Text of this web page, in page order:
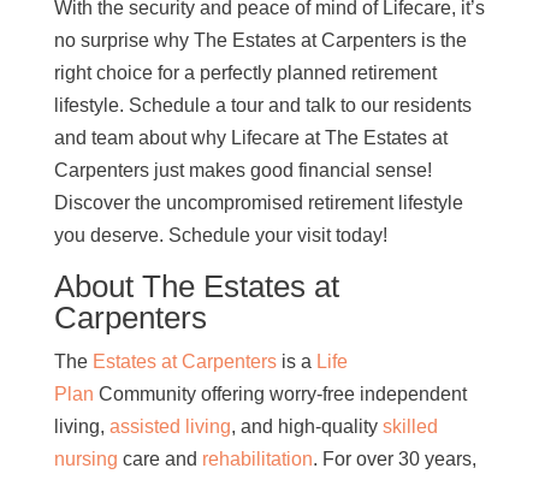
With the security and peace of mind of Lifecare, it’s
no surprise why The Estates at Carpenters is the
right choice for a perfectly planned retirement
lifestyle. Schedule a tour and talk to our residents
and team about why Lifecare at The Estates at
Carpenters just makes good financial sense!
Discover the uncompromised retirement lifestyle
you deserve. Schedule your visit today!
About The Estates at
Carpenters
The Estates at Carpentersis a Life
Plan Community offering worry-free independent
living, assisted living, and high-quality skilled
nursing care and rehabilitation. For over 30 years,